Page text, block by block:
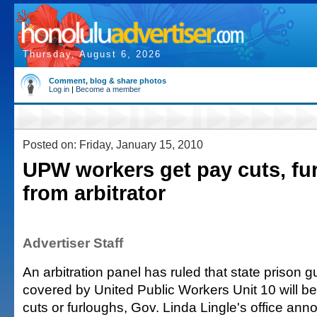
Thursday, August 6, 2026
Comment, blog & share photos
Log in | Become a member
Posted on: Friday, January 15, 2010
UPW workers get pay cuts,
from arbitrator
Advertiser Staff
An arbitration panel has ruled that state prison
covered by United Public Workers Unit 10 will
cuts or furloughs, Gov. Linda Lingle's office